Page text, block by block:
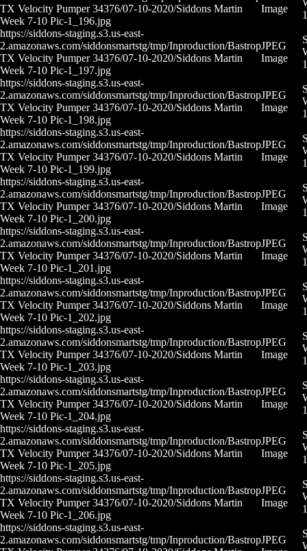
TX Velocity Pumper 34376/07-10-2020/Siddons Martin
Week 7-10 Pic-1_196.jpg
Image
https://siddons-staging.s3.us-east-
2.amazonaws.com/siddonsmartstg/tmp/Inproduction/Bastrop
TX Velocity Pumper 34376/07-10-2020/Siddons Martin
Week 7-10 Pic-1_197.jpg
JPEG
Image
https://siddons-staging.s3.us-east-
2.amazonaws.com/siddonsmartstg/tmp/Inproduction/Bastrop
TX Velocity Pumper 34376/07-10-2020/Siddons Martin
Week 7-10 Pic-1_198.jpg
JPEG
Image
https://siddons-staging.s3.us-east-
2.amazonaws.com/siddonsmartstg/tmp/Inproduction/Bastrop
TX Velocity Pumper 34376/07-10-2020/Siddons Martin
Week 7-10 Pic-1_199.jpg
JPEG
Image
https://siddons-staging.s3.us-east-
2.amazonaws.com/siddonsmartstg/tmp/Inproduction/Bastrop
TX Velocity Pumper 34376/07-10-2020/Siddons Martin
Week 7-10 Pic-1_200.jpg
JPEG
Image
https://siddons-staging.s3.us-east-
2.amazonaws.com/siddonsmartstg/tmp/Inproduction/Bastrop
TX Velocity Pumper 34376/07-10-2020/Siddons Martin
Week 7-10 Pic-1_201.jpg
JPEG
Image
https://siddons-staging.s3.us-east-
2.amazonaws.com/siddonsmartstg/tmp/Inproduction/Bastrop
TX Velocity Pumper 34376/07-10-2020/Siddons Martin
Week 7-10 Pic-1_202.jpg
JPEG
Image
https://siddons-staging.s3.us-east-
2.amazonaws.com/siddonsmartstg/tmp/Inproduction/Bastrop
TX Velocity Pumper 34376/07-10-2020/Siddons Martin
Week 7-10 Pic-1_203.jpg
JPEG
Image
https://siddons-staging.s3.us-east-
2.amazonaws.com/siddonsmartstg/tmp/Inproduction/Bastrop
TX Velocity Pumper 34376/07-10-2020/Siddons Martin
Week 7-10 Pic-1_204.jpg
JPEG
Image
https://siddons-staging.s3.us-east-
2.amazonaws.com/siddonsmartstg/tmp/Inproduction/Bastrop
TX Velocity Pumper 34376/07-10-2020/Siddons Martin
Week 7-10 Pic-1_205.jpg
JPEG
Image
https://siddons-staging.s3.us-east-
2.amazonaws.com/siddonsmartstg/tmp/Inproduction/Bastrop
TX Velocity Pumper 34376/07-10-2020/Siddons Martin
Week 7-10 Pic-1_206.jpg
JPEG
Image
https://siddons-staging.s3.us-east-
2.amazonaws.com/siddonsmartstg/tmp/Inproduction/BastropJPEG